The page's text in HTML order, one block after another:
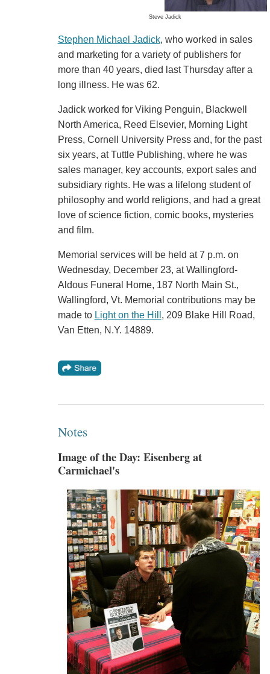
Steve Jadick
Stephen Michael Jadick, who worked in sales
and marketing for a variety of publishers for
more than 40 years, died last Thursday after a
long illness. He was 62.
Jadick worked for Viking Penguin, Blackwell
North America, Reed Elsevier, Morning Light
Press, Cornell University Press and, for the past
six years, at Tuttle Publishing, where he was
sales manager, key accounts, export sales and
subsidiary rights. He was a lifelong student of
philosophy and world religions, and had a great
love of science fiction, comic books, mysteries
and film.
Memorial services will be held at 7 p.m. on
Wednesday, December 23, at Wallingford-
Aldous Funeral Home, 187 North Main St.,
Wallingford, Vt. Memorial contributions may be
made to Light on the Hill , 209 Blake Hill Road,
Van Etten, N.Y. 14889.
Notes
Image of the Day: Eisenberg at
Carmichael's